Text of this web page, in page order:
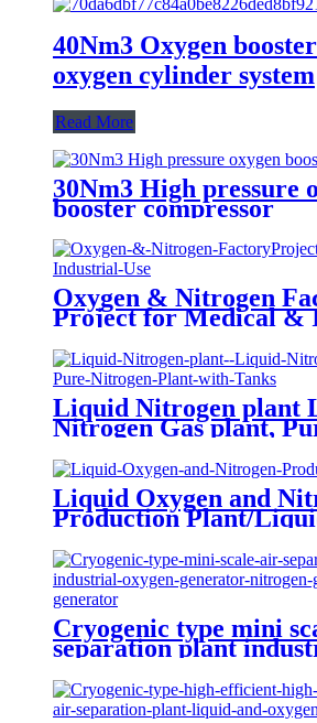
40Nm3 Oxygen
oxygen cylinder system
Read More
30Nm3 High pressure
booster compressor
Oxygen & Nitrogen
Project for Medical &
Liquid Nitrogen plant
Nitrogen Gas plant,
Liquid Oxygen and
Production Plant/
Cryogenic type mini
separation plant
argon generator